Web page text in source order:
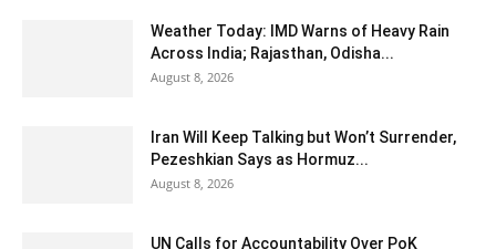
Weather Today: IMD Warns of Heavy Rain
Across India; Rajasthan, Odisha...
August 8, 2026
Iran Will Keep Talking but Won’t Surrender,
Pezeshkian Says as Hormuz...
August 8, 2026
UN Calls for Accountability Over PoK